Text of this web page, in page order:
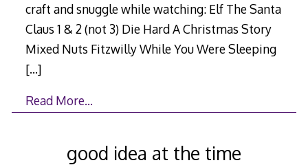
craft and snuggle while watching: Elf The Santa
Claus 1 & 2 (not 3) Die Hard A Christmas Story
Mixed Nuts Fitzwilly While You Were Sleeping
[…]
Read More…
good idea at the time